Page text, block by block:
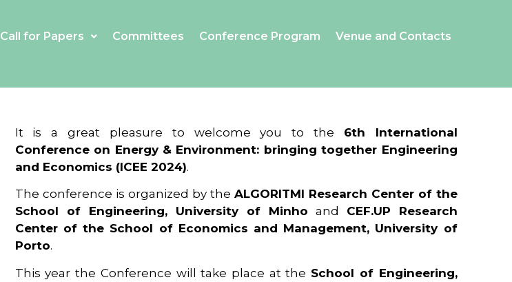
Call for Papers Committees Conference Program Venue and Contacts
It is a great pleasure to welcome you to the 6th International
Conference on Energy & Environment: bringing together Engineering
and Economics (ICEE 2024).
The conference is organized by the ALGORITMI Research Center of the
School of Engineering, University of Minho and CEF.UP Research
Center of the School of Economics and Management, University of
Porto.
This year the Conference will take place at the School of Engineering,